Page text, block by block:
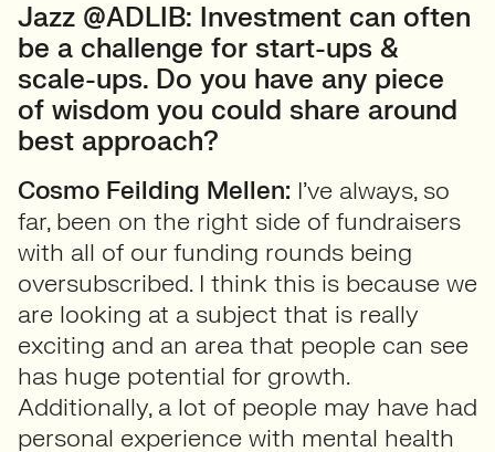
Jazz @ADLIB: Investment can often
be a challenge for start-ups &
scale-ups. Do you have any piece
of wisdom you could share around
best approach?
Cosmo Feilding Mellen: I’ve always, so
far, been on the right side of fundraisers
with all of our funding rounds being
oversubscribed. I think this is because we
are looking at a subject that is really
exciting and an area that people can see
has huge potential for growth.
Additionally, a lot of people may have had
personal experience with mental health